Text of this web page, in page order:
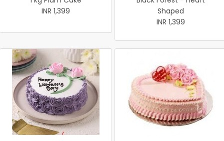
INR 1,399
Shaped
INR 1,399